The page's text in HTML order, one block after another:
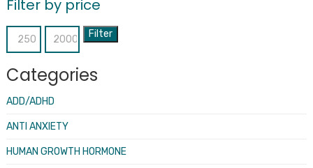
Filter by price
Min
Max
Filter
Categories
ADD/ADHD
ANTI ANXIETY
HUMAN GROWTH HORMONE